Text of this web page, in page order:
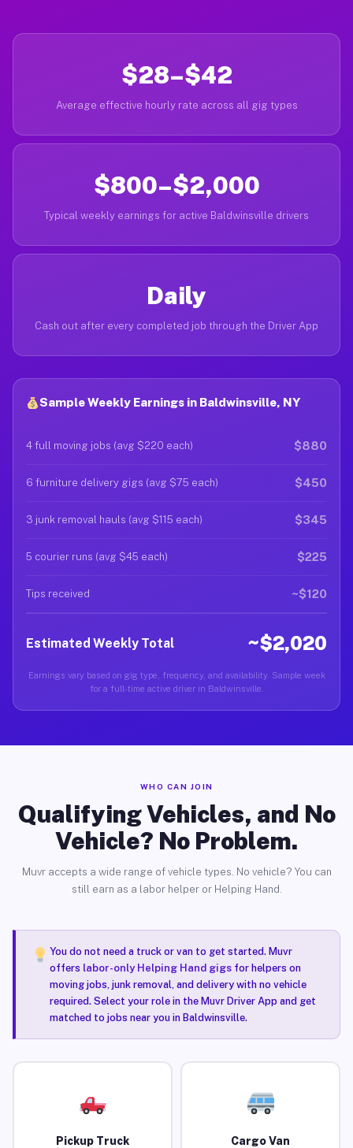
$28–$42
Average effective hourly rate across all gig types
$800–$2,000
Typical weekly earnings for active Baldwinsville drivers
Daily
Cash out after every completed job through the Driver App
Sample Weekly Earnings in Baldwinsville, NY
4 full moving jobs (avg $220 each) $880
6 furniture delivery gigs (avg $75 each) $450
3 junk removal hauls (avg $115 each) $345
5 courier runs (avg $45 each) $225
Tips received ~$120
Estimated Weekly Total ~$2,020
Earnings vary based on gig type, frequency, and availability. Sample week
for a full-time active driver in Baldwinsville.
WHO CAN JOIN
Qualifying Vehicles, and No
Vehicle? No Problem.
Muvr accepts a wide range of vehicle types. No vehicle? You can
still earn as a labor helper or Helping Hand.
You do not need a truck or van to get started. Muvr
offers labor-only Helping Hand gigsfor helpers on
moving jobs, junk removal, and delivery with no vehicle
required. Select your role in the Muvr Driver App and get
matched to jobs near you in Baldwinsville.
Pickup Truck Cargo Van